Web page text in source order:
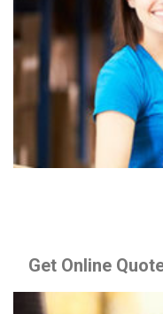
Get Online